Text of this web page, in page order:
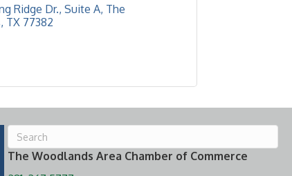
Ridge Dr., Suite A The
TX 77382
The Woodlands Area Chamber of Commerce